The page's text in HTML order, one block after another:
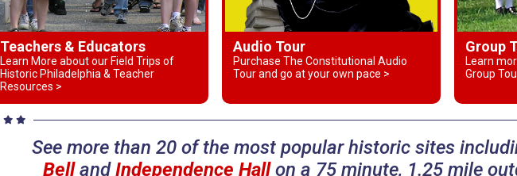
Teachers & Educators
Learn More about our Field Trips of
Historic Philadelphia & Teacher
Resources >
Audio Tour
Purchase The Constitutional Audio
Tour and go at your own pace >
Group
Learn
Group
See more than 20 of the most popular historic sites
BellandIndependence Hallon a 75 minute, 1.25 mile